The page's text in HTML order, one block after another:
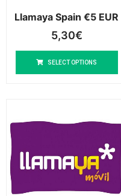
Llamaya Spain €5 EUR
5,30€
SELECT OPTIONS